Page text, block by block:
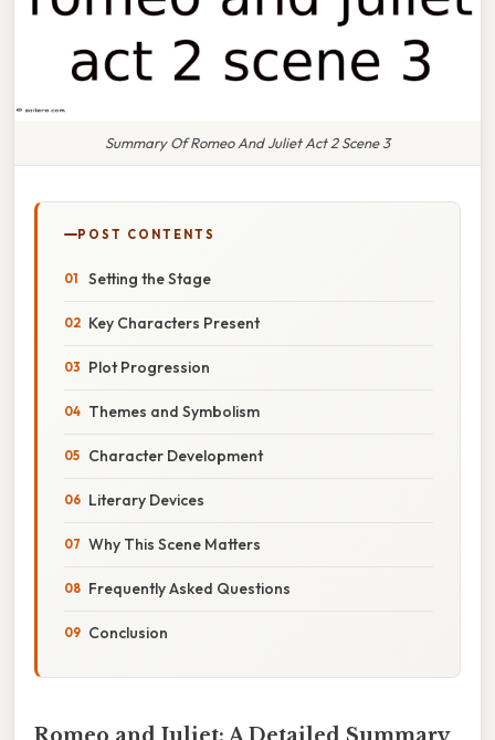
Summary Of Romeo And Juliet Act 2 Scene 3
POST CONTENTS
Setting the Stage
Key Characters Present
Plot Progression
Themes and Symbolism
Character Development
Literary Devices
Why This Scene Matters
Frequently Asked Questions
Conclusion